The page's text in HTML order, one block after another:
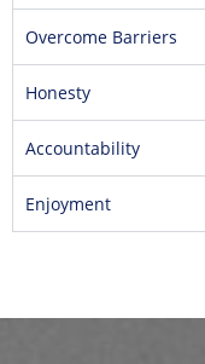
Overcome Barriers
Honesty
Accountability
Enjoyment